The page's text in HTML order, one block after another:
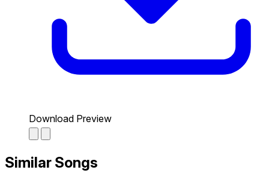
Download Preview
Similar Songs